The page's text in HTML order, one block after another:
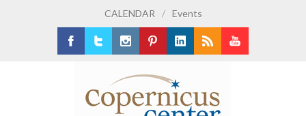
CALENDAR / Events